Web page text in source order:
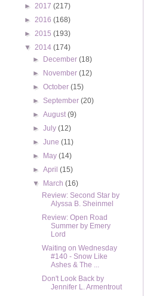
► 2017 (217)
► 2016 (168)
► 2015 (193)
▼ 2014 (174)
►
December(18)
►
November(12)
►October(15)
►September(20)
►August(9)
►July(12)
►June(11)
►
May(14)
►April(15)
▼
March(16)
Review: Second Star by
Alyssa B. Sheinmel
Review: Open Road
Summer by Emery
Lord
Waiting on Wednesday
#140 - Snow Like
Ashes & The ...
Don't Look Back by
Jennifer L. Armentrout